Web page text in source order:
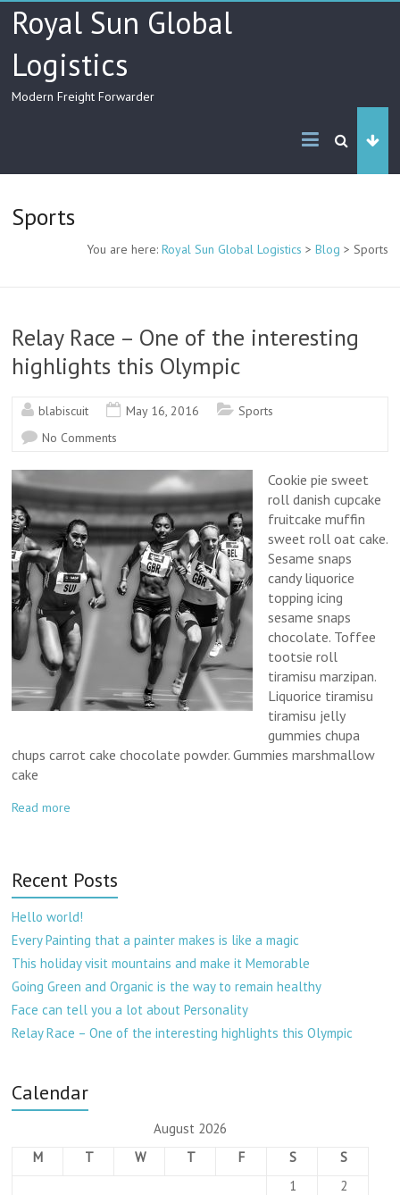
Skip
content
Royal Sun Global
Logistics
Modern Freight Forwarder
Sports
You are here: Royal Sun Global Logistics > Blog > Sports
Relay Race – One of the interesting
highlights this Olympic
blabiscuit May 16, 2016
Sports
No Comments
Cookie pie sweet
roll danish cupcake
fruitcake muffin
sweet roll oat cake.
Sesame snaps
candy liquorice
topping icing
sesame snaps
chocolate. Toffee
tootsie roll
tiramisu marzipan.
Liquorice tiramisu
tiramisu jelly
gummies chupa
chups carrot cake chocolate powder. Gummies marshmallow
cake
Read more
Recent Posts
Hello world!
Every Painting that a painter makes is like a magic
This holiday visit mountains and make it Memorable
Going Green and Organic is the way to remain healthy
Face can tell you a lot about Personality
Relay Race – One of the interesting highlights this Olympic
Calendar
August 2026
M
T W T F S
S
1
2